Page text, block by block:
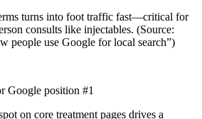
turns into foot traffic fast—critical for
consults like injectables. (Source:
people use Google for local search”)
Google position #1
on core treatment pages drives a